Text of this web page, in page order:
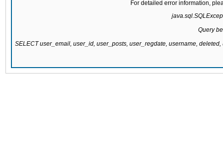
For detailed error information,
Query
SELECT user_email, user_id, user_posts, user_regdate, username,